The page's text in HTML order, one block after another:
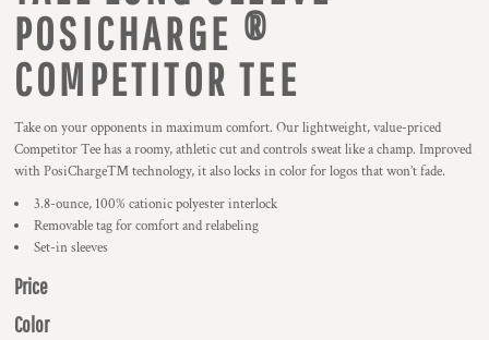
POSICHARGE ®
COMPETITOR TEE
Take on your opponents in maximum comfort. Our lightweight, value-priced
Competitor Tee has a roomy, athletic cut and controls sweat like a champ. Improved
with PosiCharge™ technology, it also locks in color for logos that won’t fade.
3.8-ounce, 100% cationic polyester interlock
Removable tag for comfort and relabeling
Set-in sleeves
Price
Color